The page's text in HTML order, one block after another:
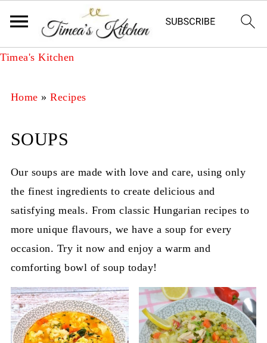
Timea's Kitchen
Home »Recipes
SOUPS
Our soups are made with love and care, using only
the finest ingredients to create delicious and
satisfying meals. From classic Hungarian recipes to
more unique flavours, we have a soup for every
occasion. Try it now and enjoy a warm and
comforting bowl of soup today!